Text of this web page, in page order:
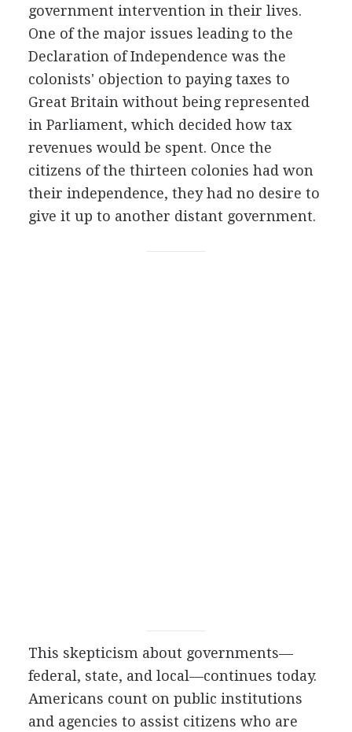
government intervention in their lives.
One of the major issues leading to the
Declaration of Independence was the
colonists' objection to paying taxes to
Great Britain without being represented
in Parliament, which decided how tax
revenues would be spent. Once the
citizens of the thirteen colonies had won
their independence, they had no desire to
give it up to another distant government.
This skepticism about governments—
federal, state, and local—continues today.
Americans count on public institutions
and agencies to assist citizens who are